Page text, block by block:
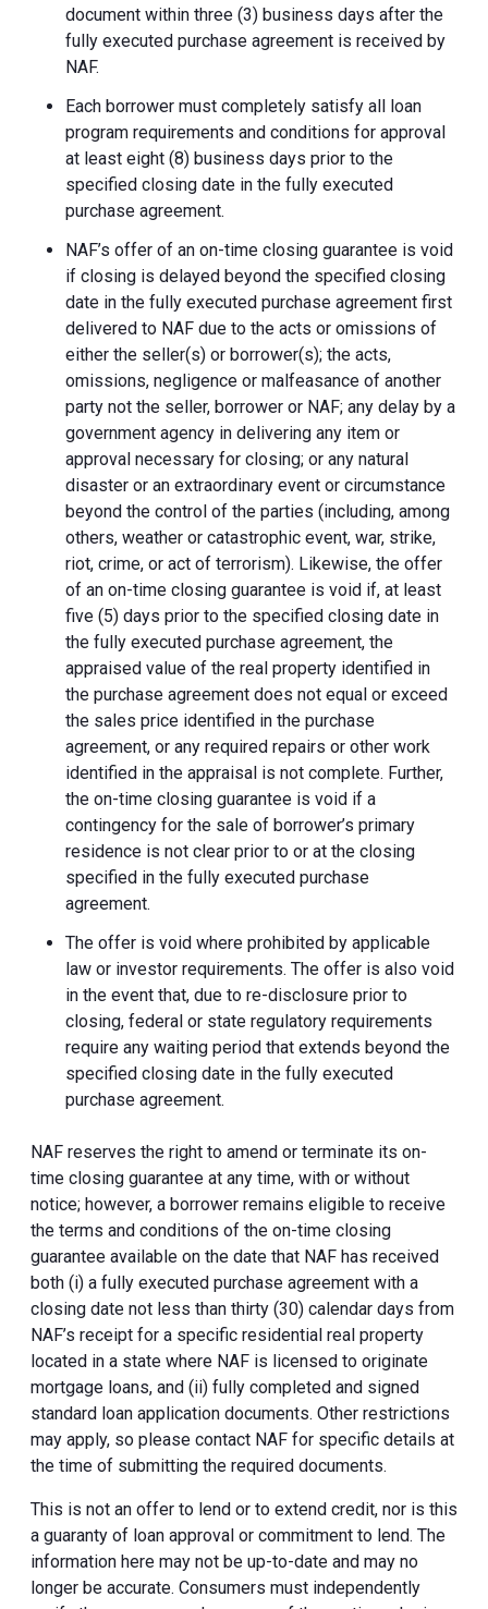
document within three (3) business days after the
fully executed purchase agreement is received by
NAF.
Each borrower must completely satisfy all loan
program requirements and conditions for approval
at least eight (8) business days prior to the
specified closing date in the fully executed
purchase agreement.
NAF’s offer of an on-time closing guarantee is void
if closing is delayed beyond the specified closing
date in the fully executed purchase agreement first
delivered to NAF due to the acts or omissions of
either the seller(s) or borrower(s); the acts,
omissions, negligence or malfeasance of another
party not the seller, borrower or NAF; any delay by a
government agency in delivering any item or
approval necessary for closing; or any natural
disaster or an extraordinary event or circumstance
beyond the control of the parties (including, among
others, weather or catastrophic event, war, strike,
riot, crime, or act of terrorism). Likewise, the offer
of an on-time closing guarantee is void if, at least
five (5) days prior to the specified closing date in
the fully executed purchase agreement, the
appraised value of the real property identified in
the purchase agreement does not equal or exceed
the sales price identified in the purchase
agreement, or any required repairs or other work
identified in the appraisal is not complete. Further,
the on-time closing guarantee is void if a
contingency for the sale of borrower’s primary
residence is not clear prior to or at the closing
specified in the fully executed purchase
agreement.
The offer is void where prohibited by applicable
law or investor requirements. The offer is also void
in the event that, due to re-disclosure prior to
closing, federal or state regulatory requirements
require any waiting period that extends beyond the
specified closing date in the fully executed
purchase agreement.
NAF reserves the right to amend or terminate its on-
time closing guarantee at any time, with or without
notice; however, a borrower remains eligible to receive
the terms and conditions of the on-time closing
guarantee available on the date that NAF has received
both (i) a fully executed purchase agreement with a
closing date not less than thirty (30) calendar days from
NAF’s receipt for a specific residential real property
located in a state where NAF is licensed to originate
mortgage loans, and (ii) fully completed and signed
standard loan application documents. Other restrictions
may apply, so please contact NAF for specific details at
the time of submitting the required documents.
This is not an offer to lend or to extend credit, nor is this
a guaranty of loan approval or commitment to lend. The
information here may not be up-to-date and may no
longer be accurate. Consumers must independently